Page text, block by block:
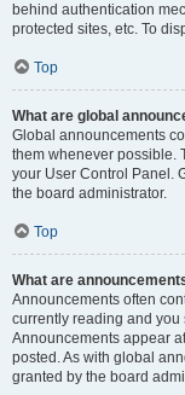
behind authentication
protected sites, etc. To
Top
What are global
Global announcements
them whenever possible.
your User Control Panel.
the board administrator.
Top
What are
Announcements often
currently reading and
Announcements appear
posted. As with global
granted by the board